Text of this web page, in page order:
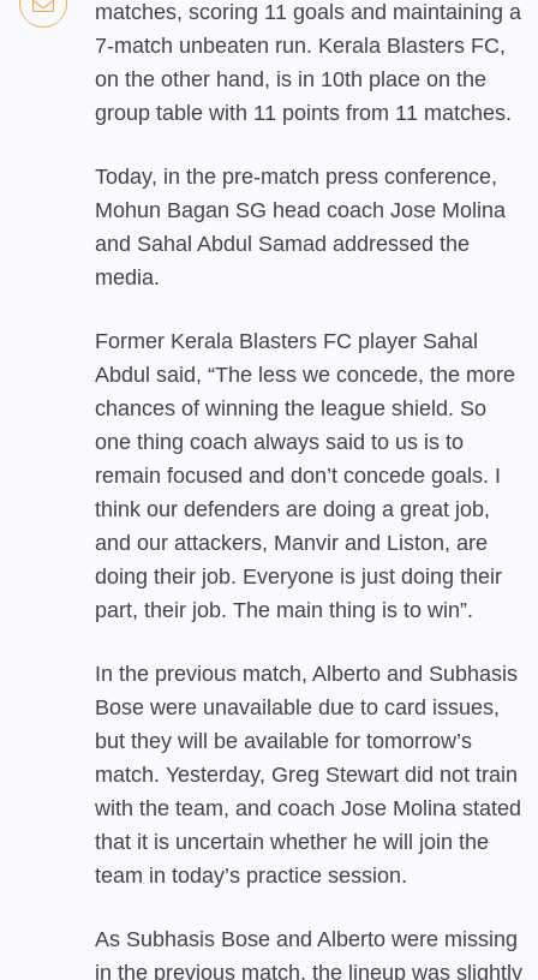
matches, scoring 11 goals and maintaining a
7-match unbeaten run. Kerala Blasters FC,
on the other hand, is in 10th place on the
group table with 11 points from 11 matches.
Today, in the pre-match press conference,
Mohun Bagan SG head coach Jose Molina
and Sahal Abdul Samad addressed the
media.
Former Kerala Blasters FC player Sahal
Abdul said, “The less we concede, the more
chances of winning the league shield. So
one thing coach always said to us is to
remain focused and don’t concede goals. I
think our defenders are doing a great job,
and our attackers, Manvir and Liston, are
doing their job. Everyone is just doing their
part, their job. The main thing is to win”.
In the previous match, Alberto and Subhasis
Bose were unavailable due to card issues,
but they will be available for tomorrow’s
match. Yesterday, Greg Stewart did not train
with the team, and coach Jose Molina stated
that it is uncertain whether he will join the
team in today’s practice session.
As Subhasis Bose and Alberto were missing
in the previous match, the lineup was slightly